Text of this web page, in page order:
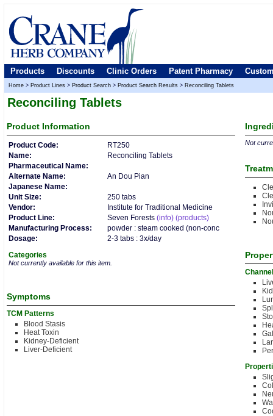
Products Discounts Clinic Orders Patent Pharmacy
Home > Product Lines > Product Search > Product Search Results > Reconciling Tablets
Reconciling Tablets
Product Information
Product Code:
RT250
Name:
Reconciling Tablets
Pharmaceutical Name:
Alternate Name:
An Dou Pian
Japanese Name:
Unit Size:
250 tabs
Vendor:
Institute for Traditional Medicine
Product Line:
Seven Forests (info) (products)
Manufacturing Process:
powder : steam cooked (non-conc
Dosage:
2-3 tabs : 3x/day
Categories
Not currently available for this item.
Symptoms
TCM Patterns
Blood Stasis
Heat Toxin
Kidney-Deficient
Liver-Deficient
Not